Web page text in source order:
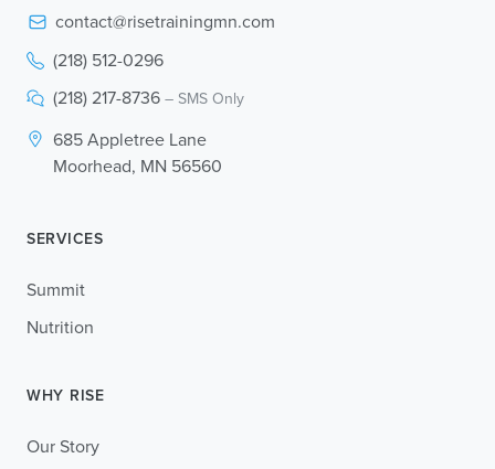
contact@risetrainingmn.com
(218) 512-0296
(218) 217-8736 – SMS Only
685 Appletree Lane
Moorhead, MN 56560
SERVICES
Summit
Nutrition
WHY RISE
Our Story